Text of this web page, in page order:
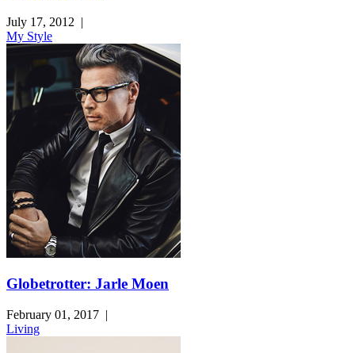
July 17, 2012 |
My Style
Globetrotter: Jarle Moen
February 01, 2017 |
Living